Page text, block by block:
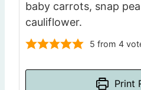
baby carrots, snap
cauliflower.
5 from 4
Print